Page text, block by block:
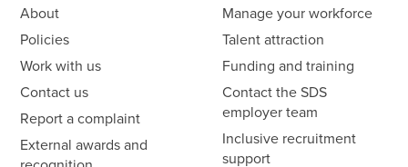
About
Policies
Work with us
Contact us
Report a complaint
External awards and
Manage your workforce
Talent attraction
Funding and training
Contact the SDS
employer team
Inclusive recruitment
support